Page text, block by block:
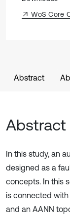
WoS Core
Abstract
Abstract
In this study, an
designed as a
concepts. In this
is connected with
and an AANN